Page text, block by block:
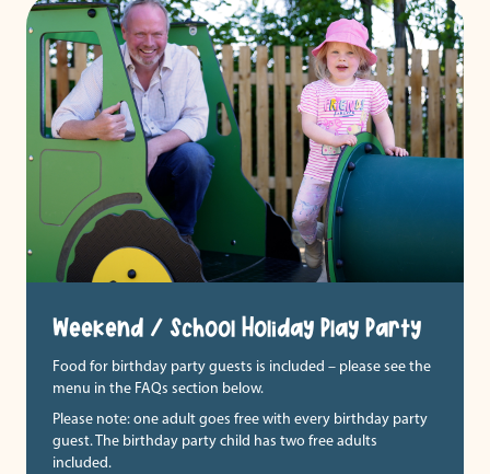
Weekend / School Holiday Play Party
Food for birthday party guests is included – please see the
menu in the FAQs section below.
Please note: one adult goes free with every birthday party
guest. The birthday party child has two free adults
included.